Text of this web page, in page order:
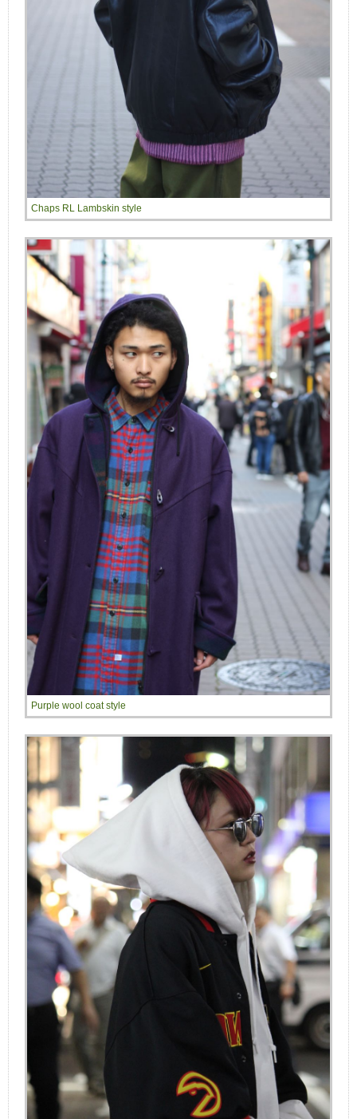
Chaps RL Lambskin style
Purple wool coat style